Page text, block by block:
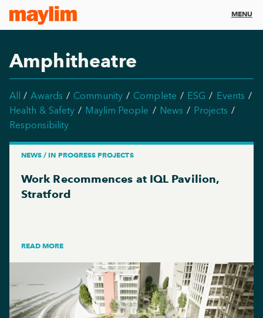
MENU
Amphitheatre
All Awards Community Complete ESG
Events
Health & Safety
Maylim People News
Projects
Responsibility
NEWS / IN PROGRESS PROJECTS
Work Recommences at IQL Pavilion,
Stratford
READ MORE